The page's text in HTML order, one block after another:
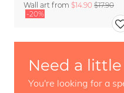
Wall art from $14.90 $17.90
-20%
Need a
You're looking for a